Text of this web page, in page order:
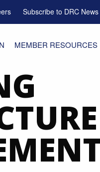
Subscribe to DRC News
MEMBER RESOURCES